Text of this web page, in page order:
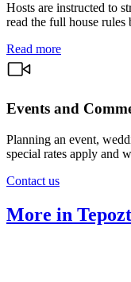
Hosts are instructed to
read the full house
Read more
Events and
Planning an event,
special rates apply and
Contact us
More in